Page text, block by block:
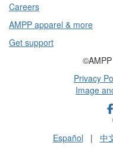
Careers
AMPP apparel & more
Get support
Privacy
Image
Español | 中